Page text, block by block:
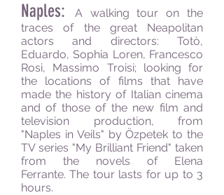
Naples:
A walking tour on the
traces of the great Neapolitan
actors and directors: Totò,
Eduardo, Sophia Loren, Francesco
Rosi, Massimo Troisi; looking for
the locations of films that have
made the history of Italian cinema
and of those of the new film and
television production, from
"Naples in Veils" by Özpetek to the
TV series "My Brilliant Friend" taken
from the novels of Elena
Ferrante. The tour lasts for up to 3
hours.